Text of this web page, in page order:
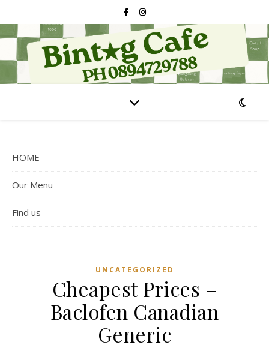
HOME
Our Menu
Find us
UNCATEGORIZED
Cheapest Prices –
Baclofen Canadian
Generic